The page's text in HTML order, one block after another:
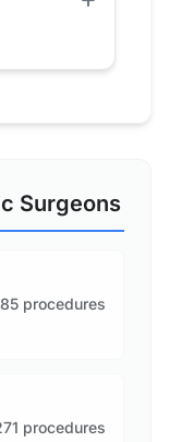
Surgeons
procedures
procedures